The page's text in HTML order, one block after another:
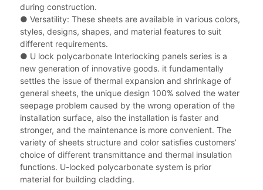
during construction.
● Versatility: These sheets are available in various colors,
styles, designs, shapes, and material features to suit
different requirements.
● U lock polycarbonate Interlocking panels series is a
new generation of innovative goods. it fundamentally
settles the issue of thermal expansion and shrinkage of
general sheets, the unique design 100% solved the water
seepage problem caused by the wrong operation of the
installation surface, also the installation is faster and
stronger, and the maintenance is more convenient. The
variety of sheets structure and color satisfies customers’
choice of different transmittance and thermal insulation
functions. U-locked polycarbonate system is prior
material for building cladding.